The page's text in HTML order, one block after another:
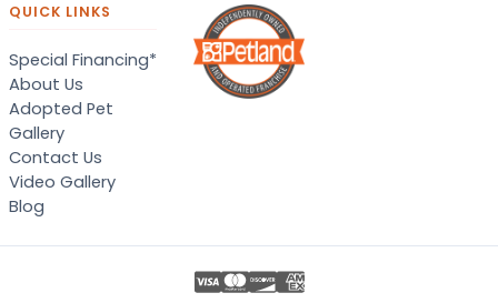
QUICK LINKS
Special Financing*
About Us
Adopted Pet
Gallery
Contact Us
Video Gallery
Blog